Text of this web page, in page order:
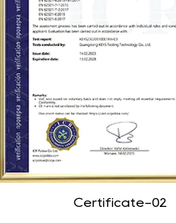
Certificate-02